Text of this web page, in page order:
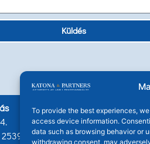
To provide the best experiences,
access device information.
data such as browsing behavior or
withdrawing consent, may
Küldés